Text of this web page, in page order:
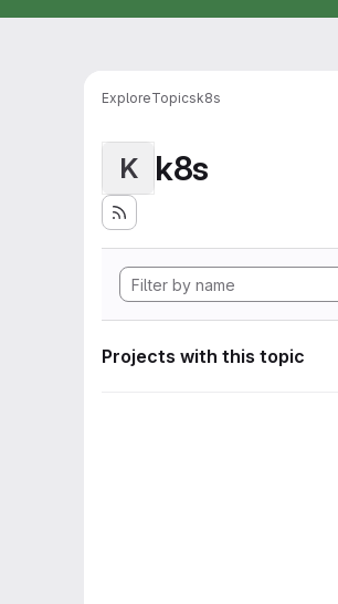
ExploreTopicsk8s
K k8s
Projects with this topic